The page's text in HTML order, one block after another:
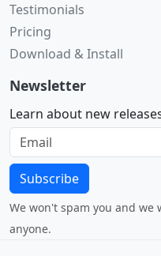
Testimonials
Pricing
Download & Install
Newsletter
Learn about new
Subscribe
We won't spam you and
anyone.